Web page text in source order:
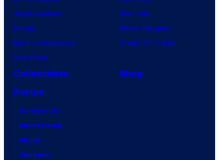
Jujutsu Kaisen
Naruto
My Hero Academia
One Piece
Star Trek
Power Rangers
Grand Theft Auto
Collectibles
Shop
Forum
Contact Us
Advertising
About
Careers